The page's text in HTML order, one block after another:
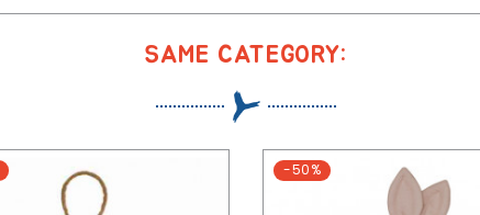
SAME CATEGORY:
-50%